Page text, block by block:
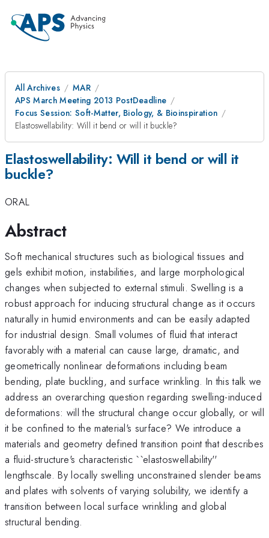
All Archives
MAR
APS March Meeting 2013 PostDeadline
Focus Session: Soft-Matter, Biology, & Bioinspiration
Elastoswellability: Will it bend or will it buckle?
Elastoswellability: Will it bend or will it
buckle?
ORAL
Abstract
Soft mechanical structures such as biological tissues and
gels exhibit motion, instabilities, and large morphological
changes when subjected to external stimuli. Swelling is a
robust approach for inducing structural change as it occurs
naturally in humid environments and can be easily adapted
for industrial design. Small volumes of fluid that interact
favorably with a material can cause large, dramatic, and
geometrically nonlinear deformations including beam
bending, plate buckling, and surface wrinkling. In this talk we
address an overarching question regarding swelling-induced
deformations: will the structural change occur globally, or will
it be confined to the material's surface? We introduce a
materials and geometry defined transition point that describes
a fluid-structure's characteristic ``elastoswellability''
lengthscale. By locally swelling unconstrained slender beams
and plates with solvents of varying solubility, we identify a
transition between local surface wrinkling and global
structural bending.